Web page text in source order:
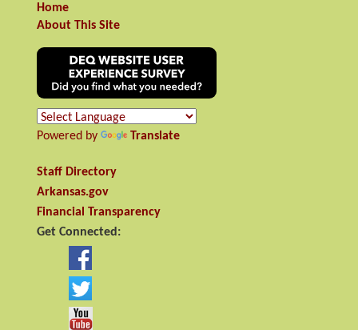
Home
About This Site
Powered by Translate
Staff Directory
Arkansas.gov
Financial Transparency
Get Connected: